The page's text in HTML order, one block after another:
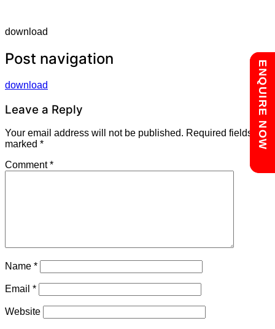
download
Post navigation
download
Leave a Reply
Your email address will not be published. Required fields are
marked *
Comment*
Name *
Email *
Website
Chat with us
ENQUIRE NOW